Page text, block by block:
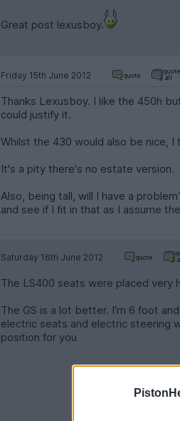
Great post lexusboy.
Friday 15th June 2012
Thanks Lexusboy. I like the 450h
could justify it.
Whilst the 430 would also be nice,
It's a pity there's no estate version.
Also, being tall, will I have a
and see if I fit in that as I assume
Saturday 16th June 2012
The LS400 seats were placed very
The GS is a lot better. I'm 6 foot
electric seats and electric steering
position for you